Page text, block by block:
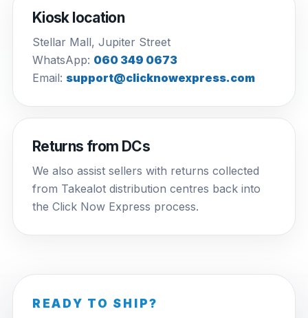
Kiosk location
Stellar Mall, Jupiter Street
WhatsApp: 060 349 0673
Email: support@clicknowexpress.com
Returns from DCs
We also assist sellers with returns collected
from Takealot distribution centres back into
the Click Now Express process.
READY TO SHIP?